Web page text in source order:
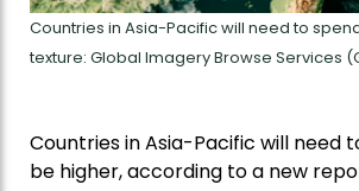
Countries in Asia-Pacific will need to
texture: Global Imagery Browse Services
Countries in Asia-Pacific will
be higher, according to a new